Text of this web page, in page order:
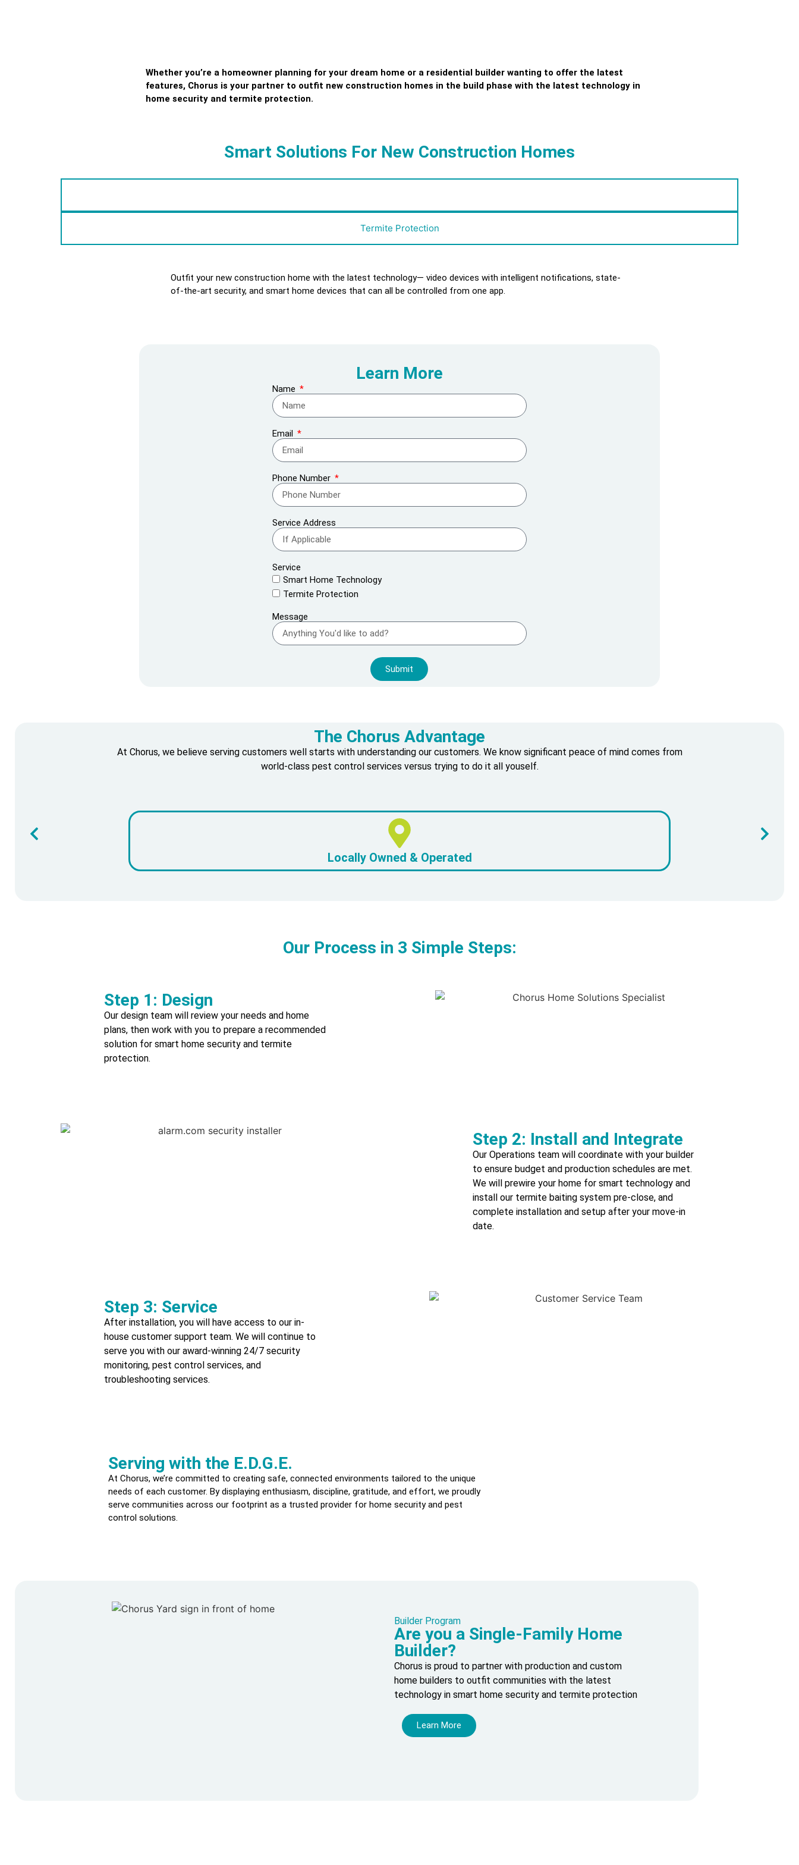
Whether you’re a homeowner planning for your dream home or a residential builder wanting to offer the latest
features, Chorus is your partner to outfit new construction homes in the build phase with the latest technology in
home security and termite protection.
Smart Solutions For New Construction Homes
Termite Protection
Outfit your new construction home with the latest technology— video devices with intelligent notifications, state-
of-the-art security, and smart home devices that can all be controlled from one app.
Learn More
Name
Email
Phone Number
Service Address
Service
Smart Home Technology
Termite Protection
Message
Submit
The Chorus Advantage
At Chorus, we believe serving customers well starts with understanding our customers. We know significant peace of mind comes from
world-class pest control services versus trying to do it all youself.
Locally Owned & Operated
Our Process in 3 Simple Steps:
Step 1: Design
Our design team will review your needs and home
plans, then work with you to prepare a recommended
solution for smart home security and termite
protection.
Step 2: Install and Integrate
Our Operations team will coordinate with your builder
to ensure budget and production schedules are met.
We will prewire your home for smart technology and
install our termite baiting system pre-close, and
complete installation and setup after your move-in
date.
Step 3: Service
After installation, you will have access to our in-
house customer support team. We will continue to
serve you with our award-winning 24/7 security
monitoring, pest control services, and
troubleshooting services.
Serving with the E.D.G.E.
At Chorus, we’re committed to creating safe, connected environments tailored to the unique
needs of each customer. By displaying enthusiasm, discipline, gratitude, and effort, we proudly
serve communities across our footprint as a trusted provider for home security and pest
control solutions.
Builder Program
Are you a Single-Family Home
Builder?
Chorus is proud to partner with production and custom
home builders to outfit communities with the latest
technology in smart home security and termite protection
Learn More